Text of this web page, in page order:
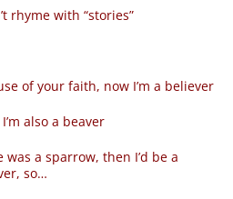
with “stories”
of your faith, now I’m a believer
also a beaver
was a sparrow, then I’d be a
so…